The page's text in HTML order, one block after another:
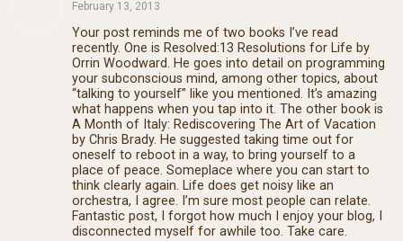
February 13, 2013
Your post reminds me of two books I’ve read
recently. One is Resolved:13 Resolutions for Life by
Orrin Woodward. He goes into detail on programming
your subconscious mind, among other topics, about
“talking to yourself” like you mentioned. It’s amazing
what happens when you tap into it. The other book is
A Month of Italy: Rediscovering The Art of Vacation
by Chris Brady. He suggested taking time out for
oneself to reboot in a way, to bring yourself to a
place of peace. Someplace where you can start to
think clearly again. Life does get noisy like an
orchestra, I agree. I’m sure most people can relate.
Fantastic post, I forgot how much I enjoy your blog, I
disconnected myself for awhile too. Take care.